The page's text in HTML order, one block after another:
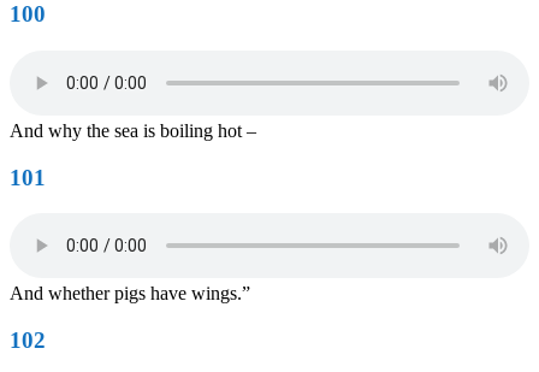
100
And why the sea is boiling hot –
101
And whether pigs have wings.”
102